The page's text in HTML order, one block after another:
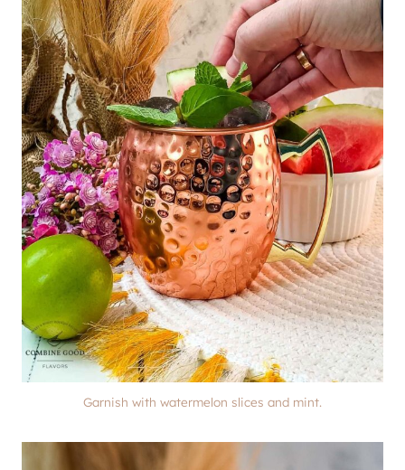
Garnish with watermelon slices and mint.